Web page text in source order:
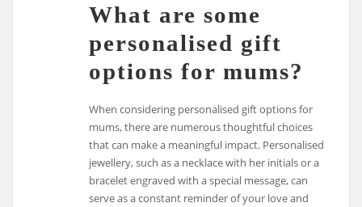
What are some
personalised gift
options for mums?
When considering personalised gift options for
mums, there are numerous thoughtful choices
that can make a meaningful impact. Personalised
jewellery, such as a necklace with her initials or a
bracelet engraved with a special message, can
serve as a constant reminder of your love and